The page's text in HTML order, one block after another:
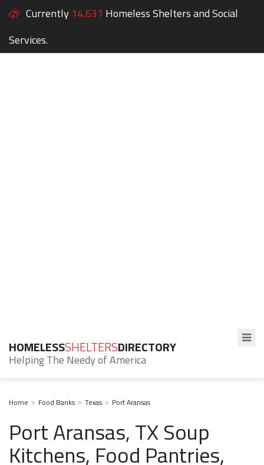
Currently 14,631 Homeless Shelters and Social
Services.
HOMELESSSHELTERSDIRECTORY
Helping The Needy of America
Home Food Banks Texas Port Aransas
Port Aransas, TX Soup
Kitchens, Food Pantries,